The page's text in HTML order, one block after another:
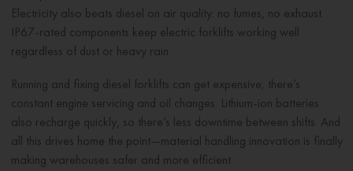
Electricity also beats diesel on air quality: no fumes, no exhaust.
IP67-rated components keep electric forklifts working well
regardless of dust or heavy rain.
Running and fixing diesel forklifts can get expensive; there’s
constant engine servicing and oil changes. Lithium-ion batteries
also recharge quickly, so there’s less downtime between shifts. And
all this drives home the point—material handling innovation is finally
making warehouses safer and more efficient.